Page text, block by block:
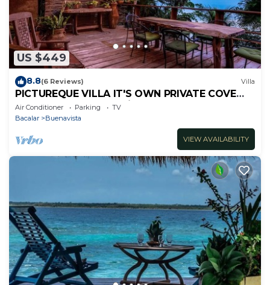
US $449
8.8(6 Reviews) Villa
PICTUREQUE VILLA IT'S OWN PRIVATE COVE
LAKE DOCK Palapa Swings Kayaks SUP Boards
Air Conditioner Parking
TV
Bacalar
Buenavista
VIEW AVAILABILITY